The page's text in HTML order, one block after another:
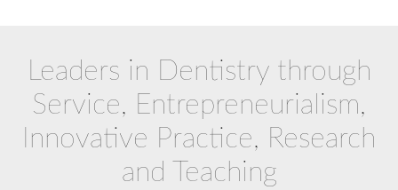
Leaders in Dentistry through
Service, Entrepreneurialism,
Innovative Practice, Research
and Teaching